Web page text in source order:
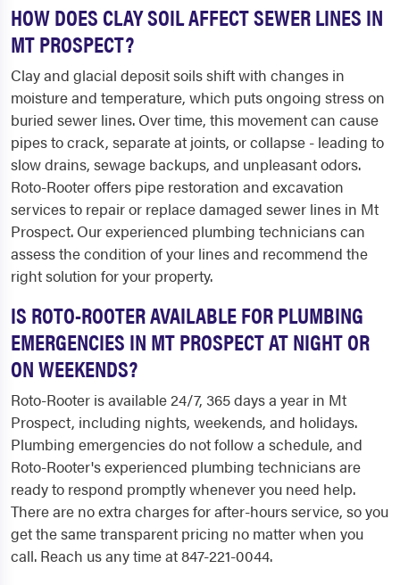
HOW DOES CLAY SOIL AFFECT SEWER LINES IN
MT PROSPECT?
Clay and glacial deposit soils shift with changes in
moisture and temperature, which puts ongoing stress on
buried sewer lines. Over time, this movement can cause
pipes to crack, separate at joints, or collapse - leading to
slow drains, sewage backups, and unpleasant odors.
Roto-Rooter offers pipe restoration and excavation
services to repair or replace damaged sewer lines in Mt
Prospect. Our experienced plumbing technicians can
assess the condition of your lines and recommend the
right solution for your property.
IS ROTO-ROOTER AVAILABLE FOR PLUMBING
EMERGENCIES IN MT PROSPECT AT NIGHT OR
ON WEEKENDS?
Roto-Rooter is available 24/7, 365 days a year in Mt
Prospect, including nights, weekends, and holidays.
Plumbing emergencies do not follow a schedule, and
Roto-Rooter's experienced plumbing technicians are
ready to respond promptly whenever you need help.
There are no extra charges for after-hours service, so you
get the same transparent pricing no matter when you
call. Reach us any time at 847-221-0044.